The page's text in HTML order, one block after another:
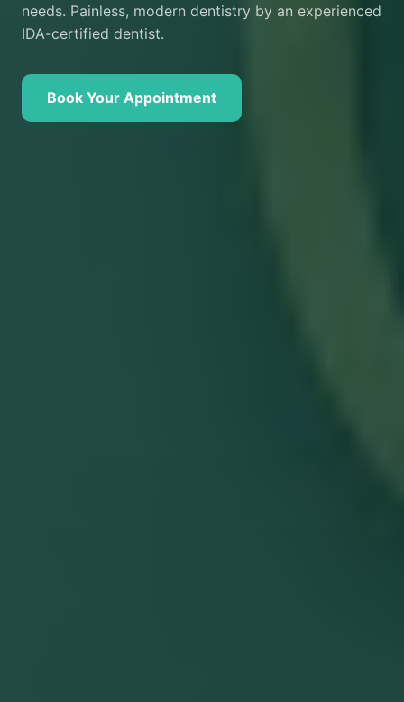
needs. Painless, modern dentistry by an experienced
IDA-certified dentist.
Book Your Appointment